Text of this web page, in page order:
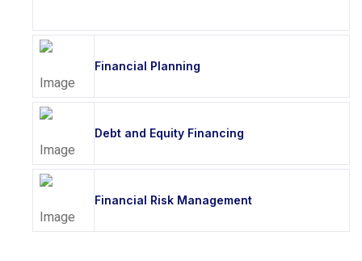
Financial Planning
Debt and Equity Financing
Financial Risk Management